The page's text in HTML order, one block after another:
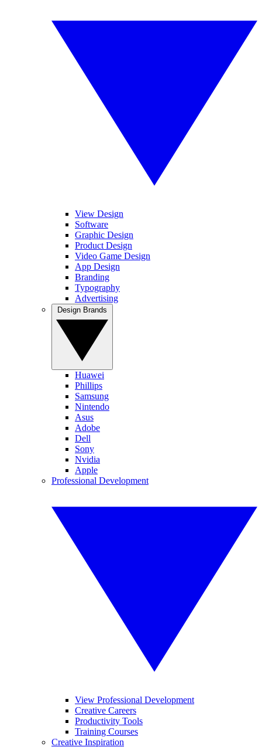
View Design
Software
Graphic Design
Product Design
Video Game Design
App Design
Branding
Typography
Advertising
Huawei
Phillips
Samsung
Nintendo
Asus
Adobe
Dell
Sony
Nvidia
Apple
Professional Development
View Professional Development
Creative Careers
Productivity Tools
Training Courses
Creative Inspiration